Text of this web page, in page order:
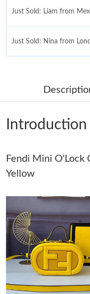
Just Sold: Liam from
Just Sold: Nina from
Just Sold: Ella from
Just Sold: Hannah from
Just Sold: Nina from Los
Just Sold: George from
Just Sold: Wendy from
Just Sold: Zane from
Introduction
Fendi Mini O'Lock
Yellow